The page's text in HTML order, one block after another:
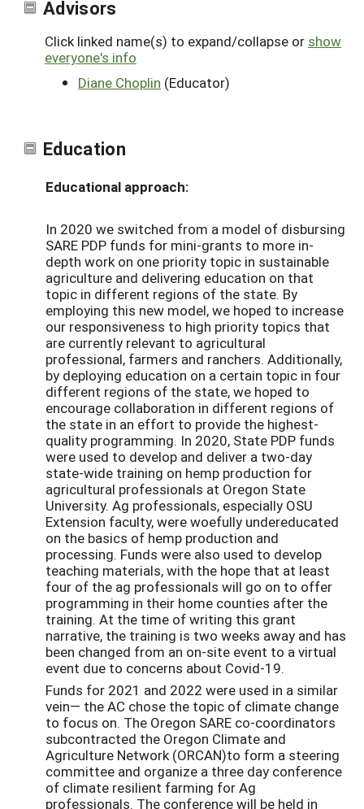
Advisors
Click linked name(s) to expand/collapse or show
everyone's info
Diane Choplin (Educator)
Education
Educational approach:
In 2020 we switched from a model of disbursing
SARE PDP funds for mini-grants to more in-
depth work on one priority topic in sustainable
agriculture and delivering education on that
topic in different regions of the state. By
employing this new model, we hoped to increase
our responsiveness to high priority topics that
are currently relevant to agricultural
professional, farmers and ranchers. Additionally,
by deploying education on a certain topic in four
different regions of the state, we hoped to
encourage collaboration in different regions of
the state in an effort to provide the highest-
quality programming. In 2020, State PDP funds
were used to develop and deliver a two-day
state-wide training on hemp production for
agricultural professionals at Oregon State
University. Ag professionals, especially OSU
Extension faculty, were woefully undereducated
on the basics of hemp production and
processing. Funds were also used to develop
teaching materials, with the hope that at least
four of the ag professionals will go on to offer
programming in their home counties after the
training. At the time of writing this grant
narrative, the training is two weeks away and has
been changed from an on-site event to a virtual
event due to concerns about Covid-19.
Funds for 2021 and 2022 were used in a similar
vein— the AC chose the topic of climate change
to focus on. The Oregon SARE co-coordinators
subcontracted the Oregon Climate and
Agriculture Network (ORCAN)to form a steering
committee and organize a three day conference
of climate resilient farming for Ag
professionals. The conference will be held in